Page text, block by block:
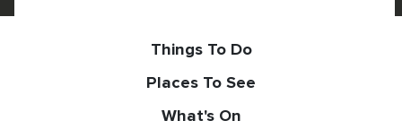
Things To Do
Places To See
What's On